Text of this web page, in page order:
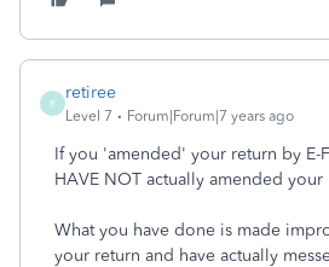
R
retiree
Level 7 Forum|Forum|7 years ago
If you 'amended' your return by E-
HAVE NOT actually amended your
What you have done is made
your return and have actually